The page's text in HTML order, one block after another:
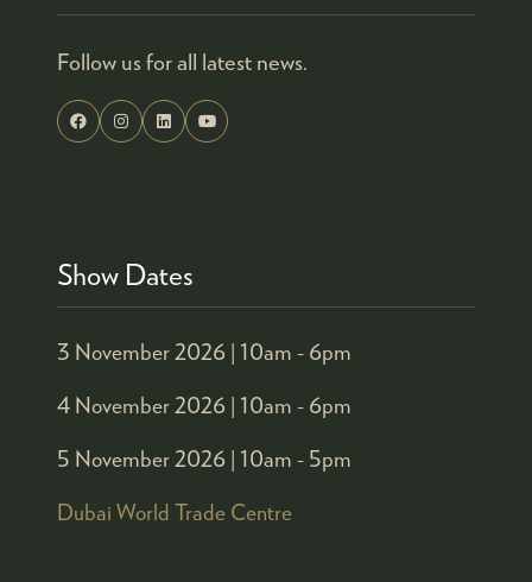
Follow us for all latest news.
Show Dates
3 November 2026 | 10am - 6pm
4 November 2026 | 10am - 6pm
5 November 2026 | 10am - 5pm
Dubai World Trade Centre